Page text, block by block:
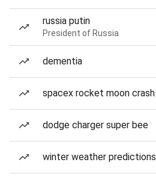
russia putin
President of Russia
dementia
spacex rocket moon crash
dodge charger super bee
winter weather predictions